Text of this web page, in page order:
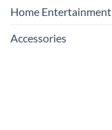
Home Entertainment
Accessories